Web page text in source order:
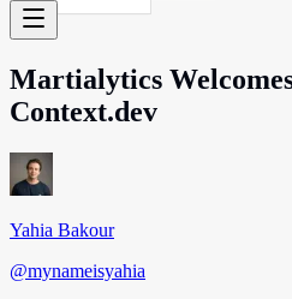
Martialytics
Context.dev
Yahia Bakour
@mynameisyahia